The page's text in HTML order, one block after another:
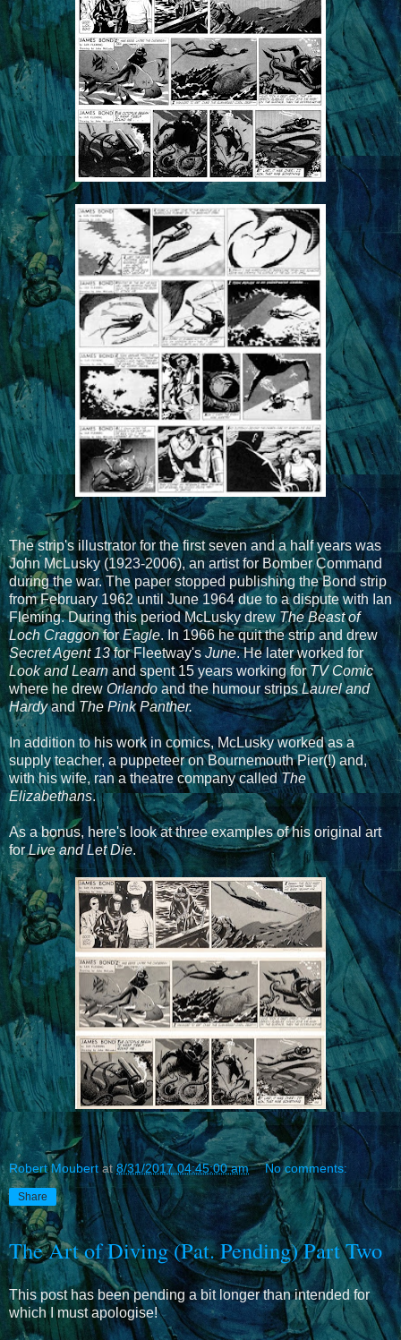
The strip's illustrator for the first seven and a half years was
John McLusky (1923-2006), an artist for Bomber Command
during the war. The paper stopped publishing the Bond strip
from February 1962 until June 1964 due to a dispute with Ian
Fleming. During this period McLusky drew The Beast of
Loch CraggonforEagle. In 1966 he quit the strip and drew
Secret Agent 13for Fleetway'sJune. He later worked for
Look and Learnand spent 15 years working forTV Comic
where he drew Orlando and the humour stripsLaurel and
Hardyand The Pink Panther.
In addition to his work in comics, McLusky worked as a
supply teacher, a puppeteer on Bournemouth Pier(!) and,
with his wife, ran a theatre company calledThe
Elizabethans.
As a bonus, here's look at three examples of his original art
forLive and Let Die.
Robert Moubert at8/31/2017 04:45:00 am No comments:
Share
The Art of Diving (Pat. Pending) Part Two
This post has been pending a bit longer than intended for
which I must apologise!